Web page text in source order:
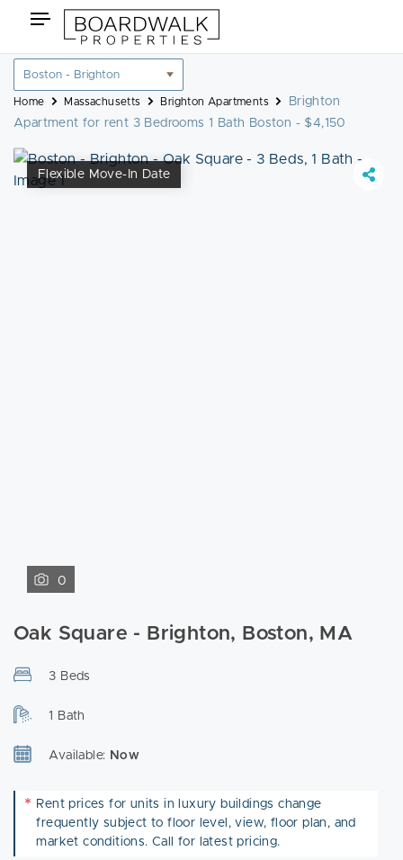
Skip
content
Toggle
navigation
Location
filter
Home Massachusetts Brighton Apartments
Brighton
Apartment for rent 3 Bedrooms 1 Bath Boston - $4,150
Flexible Move-In Date
0
Oak Square - Brighton, Boston, MA
3 Beds
1 Bath
Available: Now
* Rent prices for units in luxury buildings change
frequently subject to floor level, view, floor plan, and
market conditions. Call for latest pricing.